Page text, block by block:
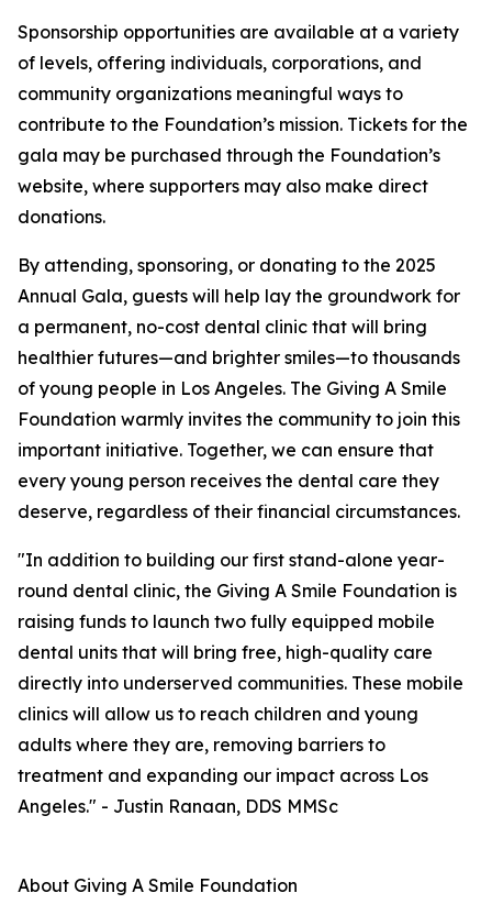
Sponsorship opportunities are available at a variety
of levels, offering individuals, corporations, and
community organizations meaningful ways to
contribute to the Foundation’s mission. Tickets for the
gala may be purchased through the Foundation’s
website, where supporters may also make direct
donations.
By attending, sponsoring, or donating to the 2025
Annual Gala, guests will help lay the groundwork for
a permanent, no-cost dental clinic that will bring
healthier futures—and brighter smiles—to thousands
of young people in Los Angeles. The Giving A Smile
Foundation warmly invites the community to join this
important initiative. Together, we can ensure that
every young person receives the dental care they
deserve, regardless of their financial circumstances.
"In addition to building our first stand-alone year-
round dental clinic, the Giving A Smile Foundation is
raising funds to launch two fully equipped mobile
dental units that will bring free, high-quality care
directly into underserved communities. These mobile
clinics will allow us to reach children and young
adults where they are, removing barriers to
treatment and expanding our impact across Los
Angeles." - Justin Ranaan, DDS MMSc
About Giving A Smile Foundation